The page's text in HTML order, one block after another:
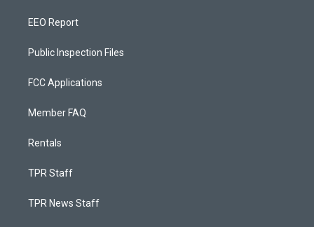
EEO Report
Public Inspection Files
FCC Applications
Member FAQ
Rentals
TPR Staff
TPR News Staff